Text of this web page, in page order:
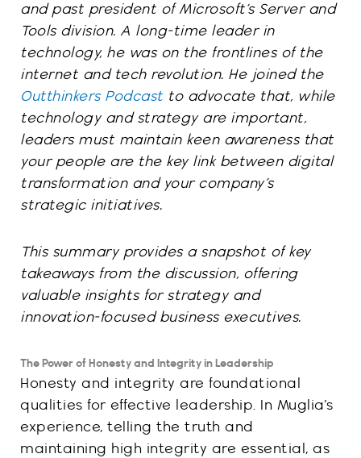
and past president of Microsoft’s Server and
Tools division. A long-time leader in
technology, he was on the frontlines of the
internet and tech revolution. He joined the
Outthinkers Podcast to advocate that, while
technology and strategy are important,
leaders must maintain keen awareness that
your people are the key link between digital
transformation and your company’s
strategic initiatives.
This summary provides a snapshot of key
takeaways from the discussion, offering
valuable insights for strategy and
innovation-focused business executives.
The Power of Honesty and Integrity in Leadership
Honesty and integrity are foundational
qualities for effective leadership. In Muglia’s
experience, telling the truth and
maintaining high integrity are essential, as